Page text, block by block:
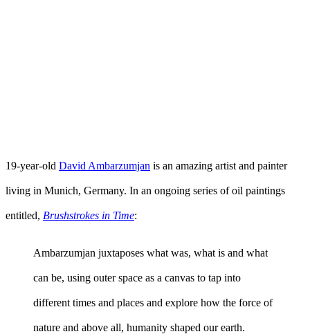
19-year-old David Ambarzumjan is an amazing artist and painter
living in Munich, Germany. In an ongoing series of oil paintings
entitled, Brushstrokes in Time:
Ambarzumjan juxtaposes what was, what is and what
can be, using outer space as a canvas to tap into
different times and places and explore how the force of
nature and above all, humanity shaped our earth.